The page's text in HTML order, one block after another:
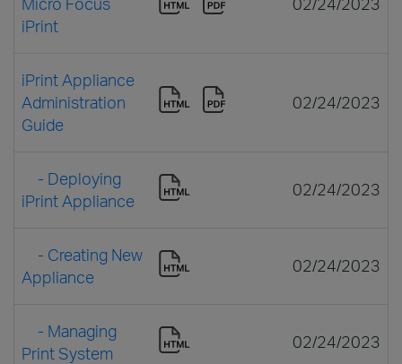
iPrint
iPrint Appliance
Administration
Guide
02/24/2023
- Deploying
iPrint Appliance
02/24/2023
- Creating New
Appliance
02/24/2023
- Managing
Print System
02/24/2023